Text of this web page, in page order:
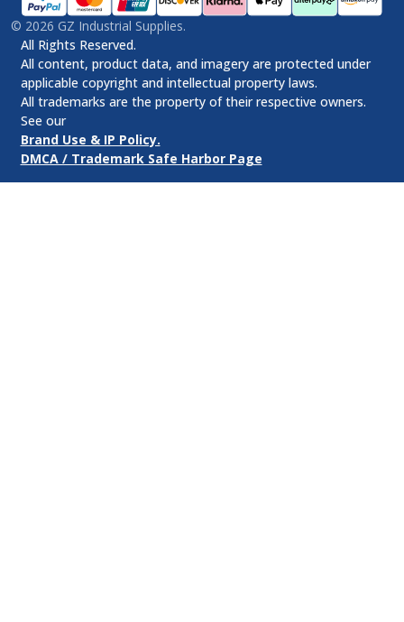
© 2026 GZ Industrial Supplies.
All Rights Reserved.
All content, product data, and imagery are protected under
applicable copyright and intellectual property laws.
All trademarks are the property of their respective owners.
See our
Brand Use & IP Policy.
DMCA / Trademark Safe Harbor Page